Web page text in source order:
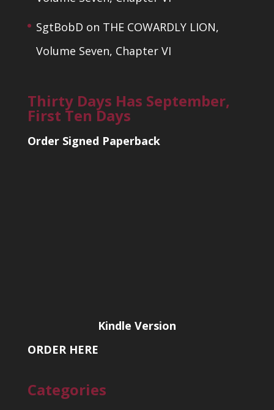
SgtBobD on THE COWARDLY LION,
Volume Seven, Chapter VI
Thirty Days Has September,
First Ten Days
Order Signed Paperback
Kindle Version
ORDER HERE
Categories